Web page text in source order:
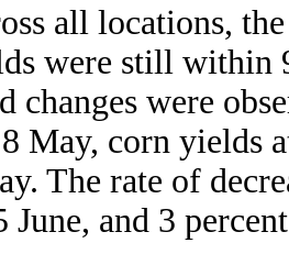
all locations,
were still within
changes were
May, corn yields
The rate of
June, and 3